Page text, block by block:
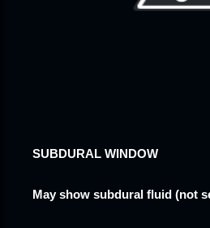
SUBDURAL WINDOW
May show subdural fluid (not